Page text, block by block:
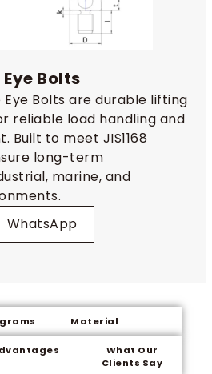
Eye Bolts
Eye Bolts are durable lifting
reliable load handling and
to meet JIS1168
long-term
marine, and
WhatsApp
Material
What Our
Clients Say